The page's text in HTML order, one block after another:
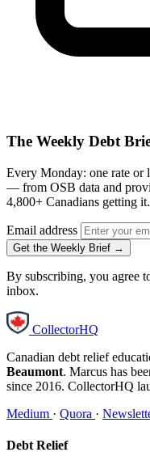
The Weekly Debt
Every Monday: one rate or
— from OSB data and
4,800+ Canadians getting it.
Email address
Get the Weekly Brief →
By subscribing, you agree
inbox.
CollectorHQ
Canadian debt relief
Beaumont. Marcus has
since 2016. CollectorHQ
Medium · Quora ·
Debt Relief